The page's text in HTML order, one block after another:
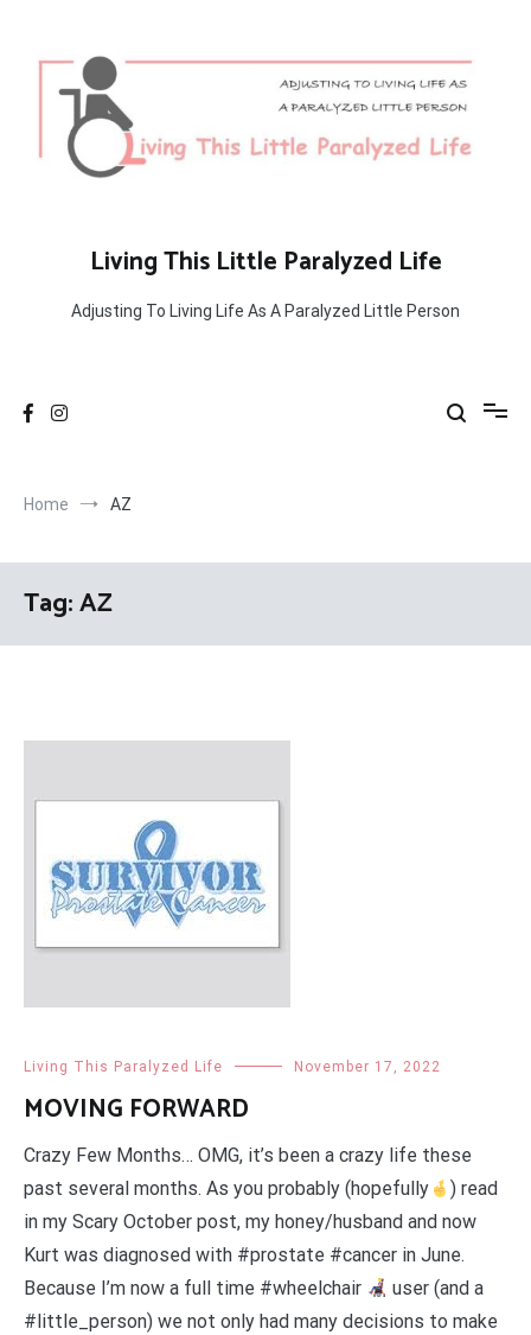
content
Living This Little Paralyzed Life
Adjusting To Living Life As A Paralyzed Little Person
Home AZ
Tag:AZ
Living This Paralyzed Life November 17, 2022
MOVING FORWARD
Crazy Few Months… OMG, it’s been a crazy life these
past several months. As you probably (hopefully
) read
in my Scary October post, my honey/husband and now
Kurt was diagnosed with #prostate #cancer in June.
Because I’m now a full time #wheelchair
user (and a
#little_person) we not only had many decisions to make